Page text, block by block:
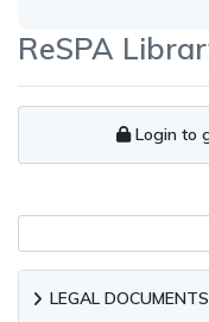
ReSPA
Login to
LEGAL DOCUMENTS